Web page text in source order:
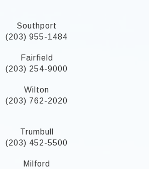
Southport
(203) 955-1484
Fairfield
(203) 254-9000
Wilton
(203) 762-2020
Trumbull
(203) 452-5500
Milford